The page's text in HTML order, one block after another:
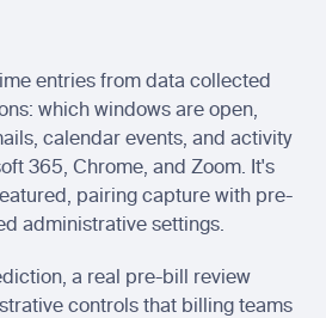
entries from data collected
which windows are open,
calendar events, and activity
365, Chrome, and Zoom. It's
pairing capture with pre-
administrative settings.
a real pre-bill review
controls that billing teams